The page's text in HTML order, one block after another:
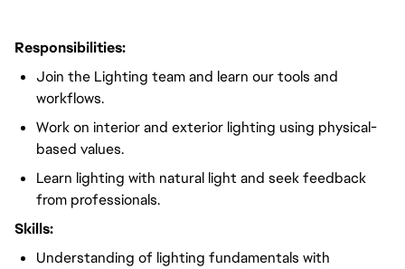
Responsibilities:
Join the Lighting team and learn our tools and
workflows.
Work on interior and exterior lighting using physical-
based values.
Learn lighting with natural light and seek feedback
from professionals.
Skills:
Understanding of lighting fundamentals with